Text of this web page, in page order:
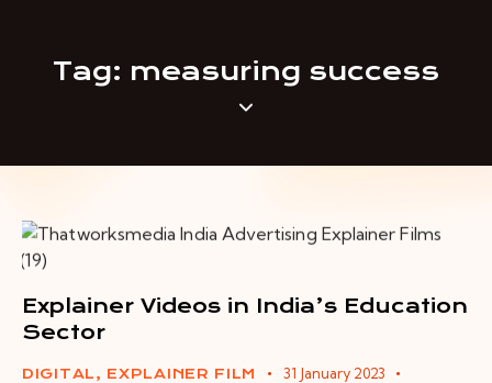
Tag: measuring success
Explainer Videos in India’s Education
Sector
DIGITAL , EXPLAINER FILM
31 January 2023